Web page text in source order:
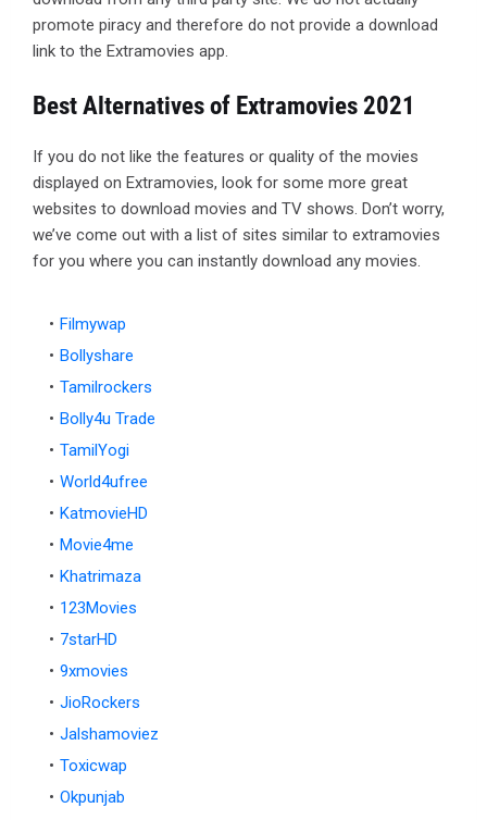
promote piracy and therefore do not provide a download
link to the Extramovies app.
Best Alternatives of Extramovies 2021
If you do not like the features or quality of the movies
displayed on Extramovies, look for some more great
websites to download movies and TV shows. Don’t worry,
we’ve come out with a list of sites similar to extramovies
for you where you can instantly download any movies.
Filmywap
Bollyshare
Tamilrockers
Bolly4u Trade
TamilYogi
World4ufree
KatmovieHD
Movie4me
Khatrimaza
123Movies
7starHD
9xmovies
JioRockers
Jalshamoviez
Toxicwap
Okpunjab